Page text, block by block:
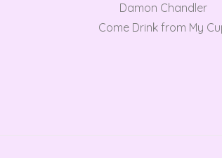
Damon Chandler
Come Drink from My